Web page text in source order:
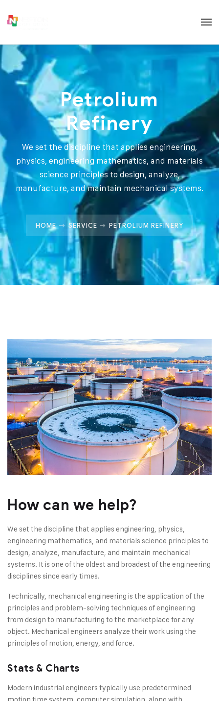
Petrolium
Refinery
We set the discipline that applies engineering,
physics, engineering mathematics, and materials
science principles to design, analyze,
manufacture, and maintain mechanical systems.
HOME SERVICE PETROLIUM REFINERY
How can we help?
We set the discipline that applies engineering, physics,
engineering mathematics, and materials science principles to
design, analyze, manufacture, and maintain mechanical
systems. It is one of the oldest and broadest of the engineering
disciplines since early times.
Technically, mechanical engineering is the application of the
principles and problem-solving techniques of engineering
from design to manufacturing to the marketplace for any
object. Mechanical engineers analyze their work using the
principles of motion, energy, and force.
Stats & Charts
Modern industrial engineers typically use predetermined